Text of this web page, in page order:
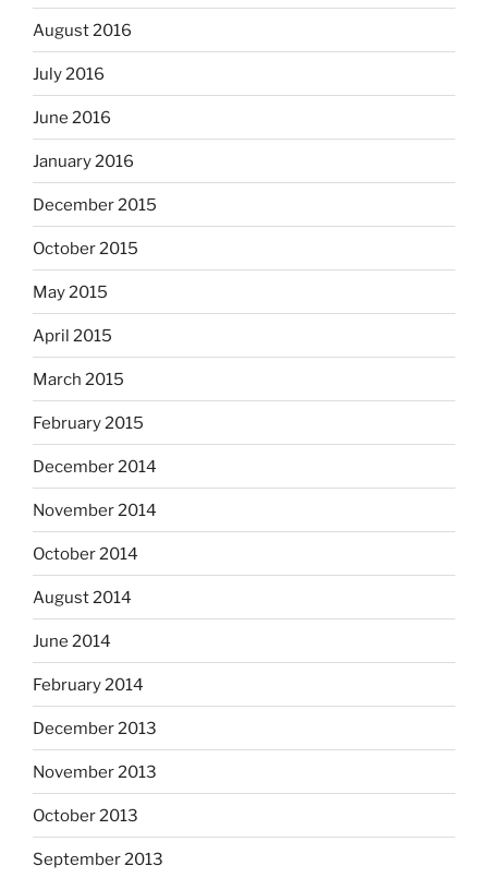
August 2016
July 2016
June 2016
January 2016
December 2015
October 2015
May 2015
April 2015
March 2015
February 2015
December 2014
November 2014
October 2014
August 2014
June 2014
February 2014
December 2013
November 2013
October 2013
September 2013